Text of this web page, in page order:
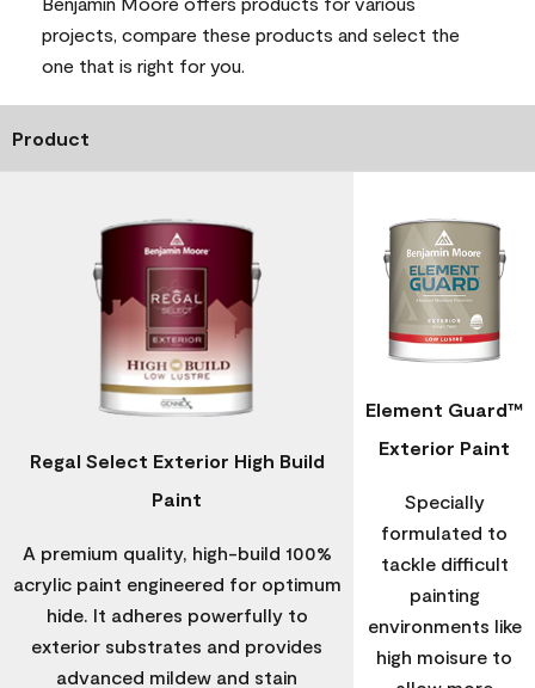
projects, compare these products and select the
one that is right for you.
Product
Regal Select Exterior High Build
Paint
A premium quality, high-build 100%
acrylic paint engineered for optimum
hide. It adheres powerfully to
exterior substrates and provides
advanced mildew and stain
Element Guard™
Exterior Paint
Specially
formulated to
tackle difficult
painting
environments like
high moisure to